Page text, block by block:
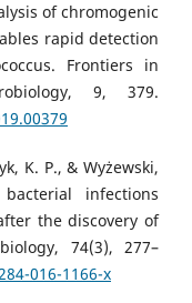
of chromogenic
rapid detection
Frontiers in
9, 379.
K. P., & Wyżewski,
infections
the discovery of
74(3), 277–
016-1166-x